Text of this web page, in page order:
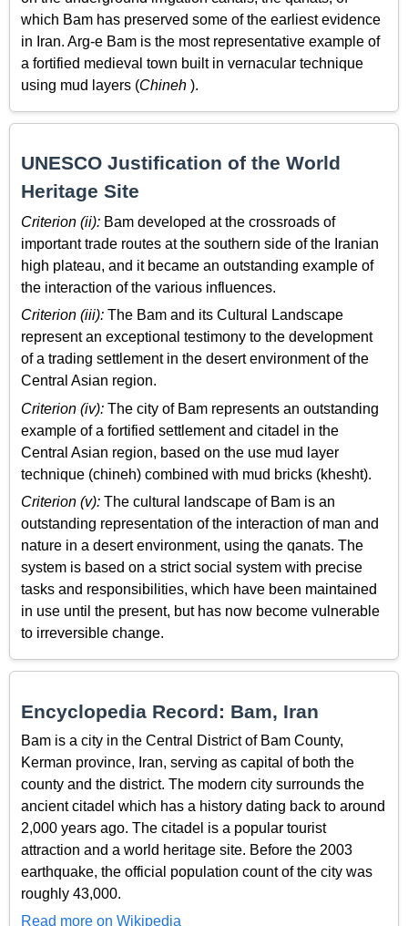
which Bam has preserved some of the earliest evidence
in Iran. Arg-e Bam is the most representative example of
a fortified medieval town built in vernacular technique
using mud layers (Chineh ).
UNESCO Justification of the World
Heritage Site
Criterion (ii): Bam developed at the crossroads of
important trade routes at the southern side of the Iranian
high plateau, and it became an outstanding example of
the interaction of the various influences.
Criterion (iii): The Bam and its Cultural Landscape
represent an exceptional testimony to the development
of a trading settlement in the desert environment of the
Central Asian region.
Criterion (iv): The city of Bam represents an outstanding
example of a fortified settlement and citadel in the
Central Asian region, based on the use mud layer
technique (chineh) combined with mud bricks (khesht).
Criterion (v): The cultural landscape of Bam is an
outstanding representation of the interaction of man and
nature in a desert environment, using the qanats. The
system is based on a strict social system with precise
tasks and responsibilities, which have been maintained
in use until the present, but has now become vulnerable
to irreversible change.
Encyclopedia Record: Bam, Iran
Bam is a city in the Central District of Bam County,
Kerman province, Iran, serving as capital of both the
county and the district. The modern city surrounds the
ancient citadel which has a history dating back to around
2,000 years ago. The citadel is a popular tourist
attraction and a world heritage site. Before the 2003
earthquake, the official population count of the city was
roughly 43,000.
Read more on Wikipedia